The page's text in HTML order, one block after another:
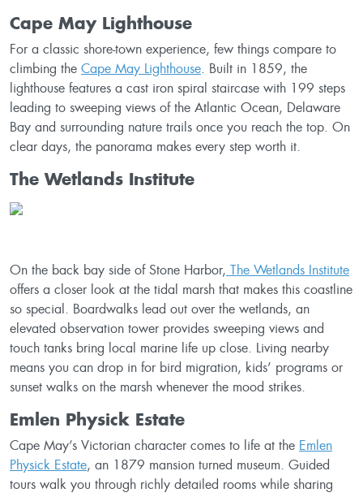
Cape May Lighthouse
For a classic shore-town experience, few things compare to
climbing the Cape May Lighthouse. Built in 1859, the
lighthouse features a cast iron spiral staircase with 199 steps
leading to sweeping views of the Atlantic Ocean, Delaware
Bay and surrounding nature trails once you reach the top. On
clear days, the panorama makes every step worth it.
The Wetlands Institute
On the back bay side of Stone Harbor, The Wetlands Institute
offers a closer look at the tidal marsh that makes this coastline
so special. Boardwalks lead out over the wetlands, an
elevated observation tower provides sweeping views and
touch tanks bring local marine life up close. Living nearby
means you can drop in for bird migration, kids’ programs or
sunset walks on the marsh whenever the mood strikes.
Emlen Physick Estate
Cape May’s Victorian character comes to life at the Emlen
Physick Estate, an 1879 mansion turned museum. Guided
tours walk you through richly detailed rooms while sharing